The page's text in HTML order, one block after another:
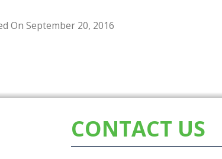
On September 20, 2016
CONTACT US